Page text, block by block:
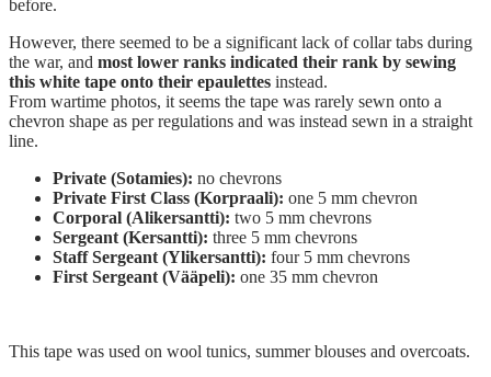
before.
However, there seemed to be a significant lack of collar tabs during
the war, and most lower ranks indicated their rank by sewing
this white tape onto their epaulettes instead.
From wartime photos, it seems the tape was rarely sewn onto a
chevron shape as per regulations and was instead sewn in a straight
line.
Private (Sotamies): no chevrons
Private First Class (Korpraali): one 5 mm chevron
Corporal (Alikersantti): two 5 mm chevrons
Sergeant (Kersantti): three 5 mm chevrons
Staff Sergeant (Ylikersantti): four 5 mm chevrons
First Sergeant (Vääpeli): one 35 mm chevron
This tape was used on wool tunics, summer blouses and overcoats.